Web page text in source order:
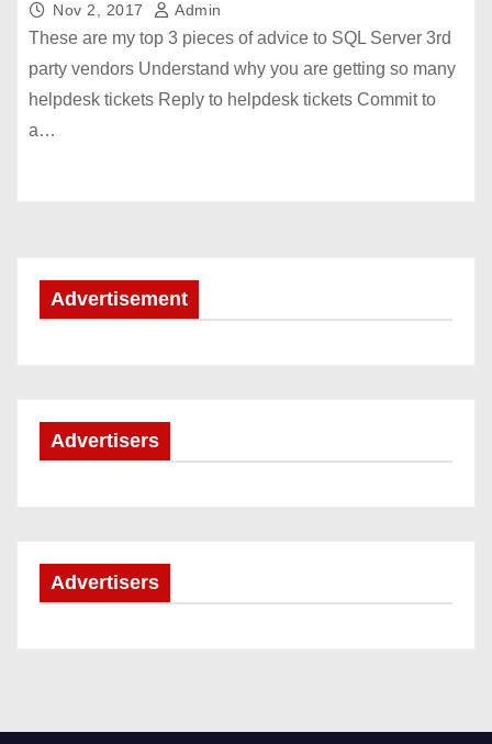
Nov 2, 2017 Admin
These are my top 3 pieces of advice to SQL Server 3rd
party vendors Understand why you are getting so many
helpdesk tickets Reply to helpdesk tickets Commit to
a…
Advertisement
Advertisers
Advertisers